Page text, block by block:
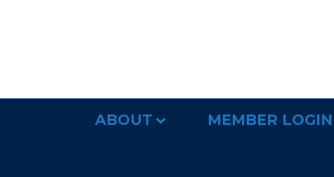
ABOUT MEMBER LOGIN